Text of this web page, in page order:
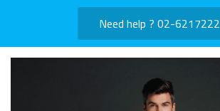
Need help ? 02-6217222